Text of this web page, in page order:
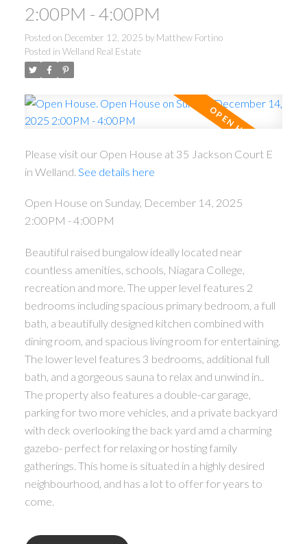
2:00PM - 4:00PM
Posted on December 12, 2025 by Matthew Fortino
Posted in Welland Real Estate
Please visit our Open House at 35 Jackson Court E
in Welland. See details here
Open House on Sunday, December 14, 2025
2:00PM - 4:00PM
Beautiful raised bungalow ideally located near
countless amenities, schools, Niagara College,
recreation and more. The upper level features 2
bedrooms including spacious primary bedroom, a full
bath, a beautifully designed kitchen combined with
dining room, and spacious living room for entertaining.
The lower level features 3 bedrooms, additional full
bath, and a gorgeous sauna to relax and unwind in..
The property also features a double-car garage,
parking for two more vehicles, and a private backyard
with deck overlooking the back yard amd a charming
gazebo- perfect for relaxing or hosting family
gatherings. This home is situated in a highly desired
neighbourhood, and has a lot to offer for years to
come.